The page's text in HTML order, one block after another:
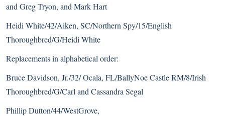
and Greg Tryon, and Mark Hart
Heidi White/42/Aiken, SC/Northern Spy/15/English
Thoroughbred/G/Heidi White
Replacements in alphabetical order:
Bruce Davidson, Jr./32/ Ocala, FL/BallyNoe Castle RM/8/Irish
Thoroughbred/G/Carl and Cassandra Segal
Phillip Dutton/44/WestGrove,